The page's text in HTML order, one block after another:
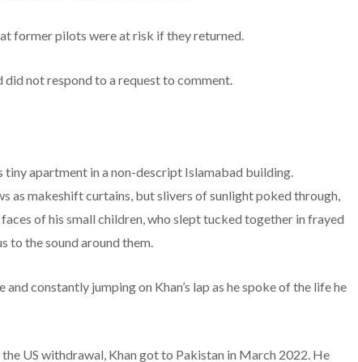
former pilots were at risk if they returned.
did not respond to a request to comment.
tiny apartment in a non-descript Islamabad building.
as makeshift curtains, but slivers of sunlight poked through,
of his small children, who slept tucked together in frayed
to the sound around them.
constantly jumping on Khan’s lap as he spoke of the life he
US withdrawal, Khan got to Pakistan in March 2022. He